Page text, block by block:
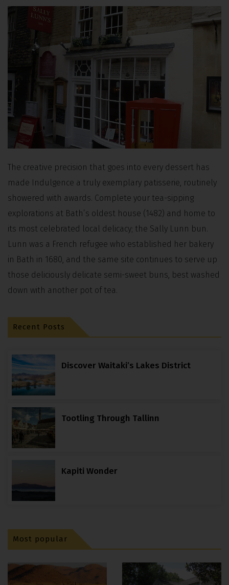
The creative precision that goes into every dessert has
made Indulgence a truly exemplary patisserie, routinely
showered with awards. Complete your tea-sipping
explorations at Bath’s oldest house (1482) and home to
its most celebrated local delicacy; the Sally Lunn bun.
Lunn was a French refugee who established her bakery
in Bath in 1680, and the same site continues to serve up
those deliciously delicate semi-sweet buns, best washed
down with another pot of tea.
Recent Posts
Discover Waitaki’s Lakes District
Tootling Through Tallinn
Kapiti Wonder
Most popular